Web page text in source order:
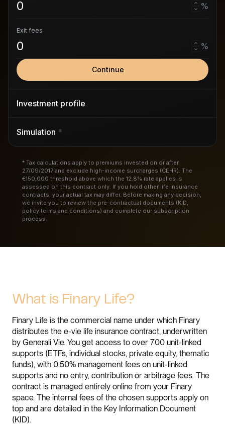
%
Exit fees
%
Continue
Investment profile
Simulation *
* Tax calculations apply to premiums invested on or after
27/09/2017 and exclude high-income surcharges (CEHR). The
€150,000 threshold above which the 12.8% rate applies is
assessed on this contract only. If you hold other life insurance
contracts, your actual tax may differ. Before making any decision,
we invite you to review the pre-contractual documents (KID,
policy terms and conditions) and complete our subscription
process.
What is Finary Life?
Finary Life is the commercial name under which Finary
distributes the e-vie life insurance contract, underwritten
by Generali Vie. You get access to over 700 unit-linked
supports (ETFs, individual stocks, private equity, thematic
funds), with 0.50% management fees on unit-linked
supports and no entry, contribution or arbitrage fees. The
contract is managed entirely online from your Finary
space. The internal fees of the chosen supports apply on
top and are detailed in the Key Information Document
(KID).